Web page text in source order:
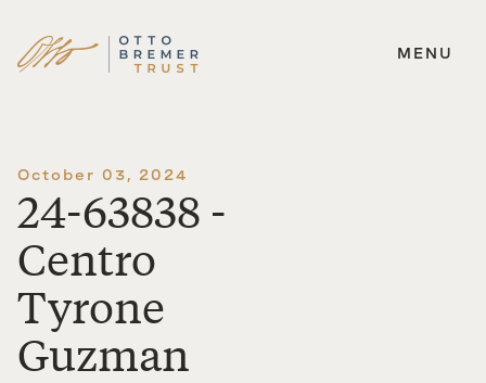
Skip
MENU
October 03, 2024
24-63838 -
Centro
Tyrone
Guzman